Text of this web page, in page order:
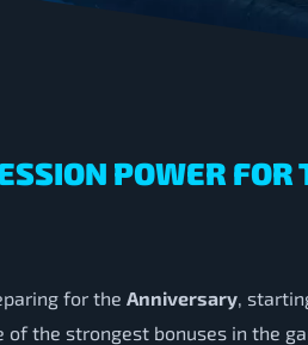
POWER FOR
for the Anniversary,
the strongest bonuses in the